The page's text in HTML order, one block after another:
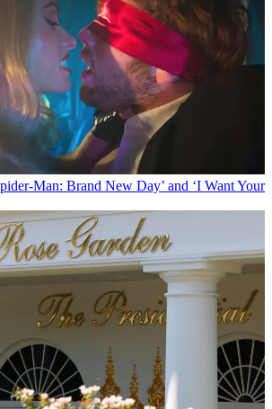
Man: Brand New Day’ and ‘I Want Your